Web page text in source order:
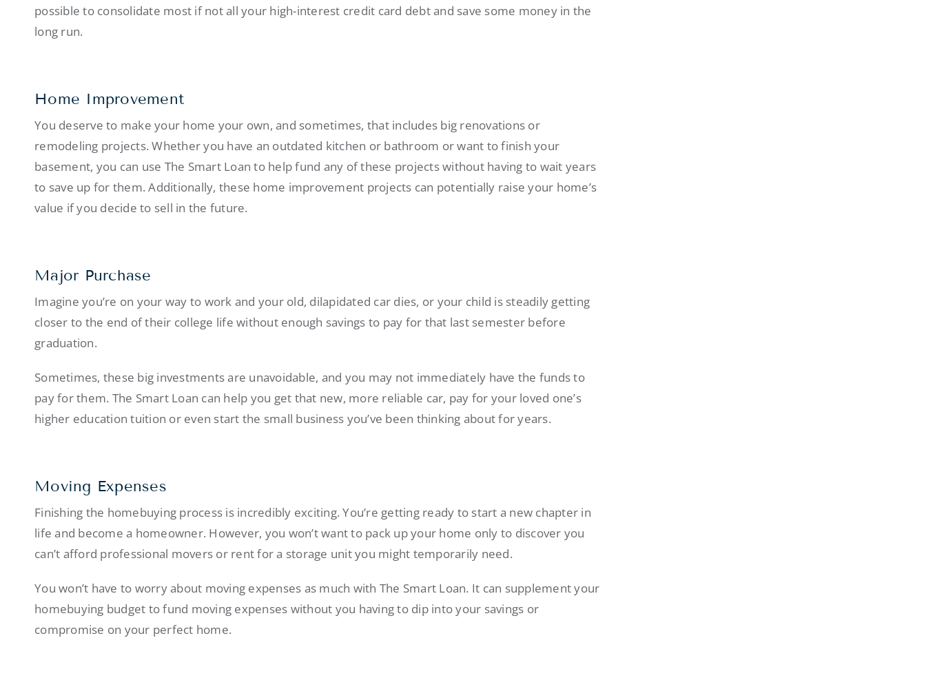
possible to consolidate most if not all your high-interest credit card debt and save some money in the
long run.
Home Improvement
You deserve to make your home your own, and sometimes, that includes big renovations or
remodeling projects. Whether you have an outdated kitchen or bathroom or want to finish your
basement, you can use The Smart Loan to help fund any of these projects without having to wait years
to save up for them. Additionally, these home improvement projects can potentially raise your home’s
value if you decide to sell in the future.
Major Purchase
Imagine you’re on your way to work and your old, dilapidated car dies, or your child is steadily getting
closer to the end of their college life without enough savings to pay for that last semester before
graduation.
Sometimes, these big investments are unavoidable, and you may not immediately have the funds to
pay for them. The Smart Loan can help you get that new, more reliable car, pay for your loved one’s
higher education tuition or even start the small business you’ve been thinking about for years.
Moving Expenses
Finishing the homebuying process is incredibly exciting. You’re getting ready to start a new chapter in
life and become a homeowner. However, you won’t want to pack up your home only to discover you
can’t afford professional movers or rent for a storage unit you might temporarily need.
You won’t have to worry about moving expenses as much with The Smart Loan. It can supplement your
homebuying budget to fund moving expenses without you having to dip into your savings or
compromise on your perfect home.